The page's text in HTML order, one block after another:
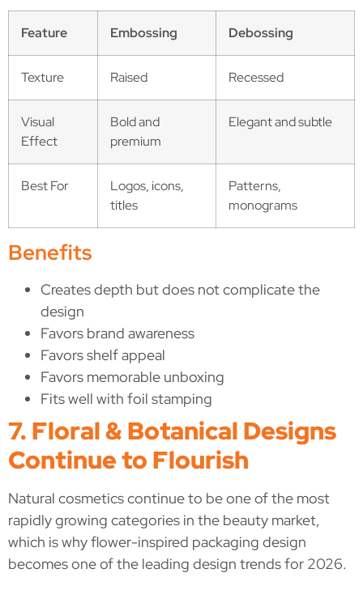
Feature Embossing Debossing
Texture Raised Recessed
Visual
Effect
Bold and
premium
Elegant and subtle
Best For
Logos, icons,
titles
Patterns,
monograms
Benefits
Creates depth but does not complicate the
design
Favors brand awareness
Favors shelf appeal
Favors memorable unboxing
Fits well with foil stamping
7. Floral & Botanical Designs
Continue to Flourish
Natural cosmetics continue to be one of the most
rapidly growing categories in the beauty market,
which is why flower-inspired packaging design
becomes one of the leading design trends for 2026.